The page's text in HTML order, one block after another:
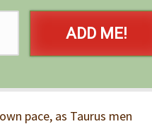
ADD ME!
pace, as Taurus men